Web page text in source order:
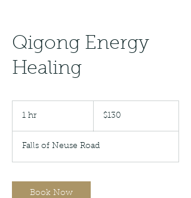
Qigong Energy
Healing
1 hr
dollars$130
Falls of Neuse Road
Book Now